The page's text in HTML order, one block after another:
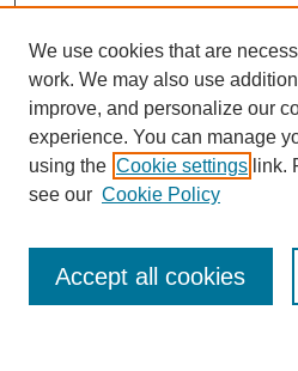
Enter search terms:
We use cookies that are
work. We may also use
improve, and personalize our
experience. You can manage
using the Cookie settings link.
see our Cookie Policy
Accept all cookies